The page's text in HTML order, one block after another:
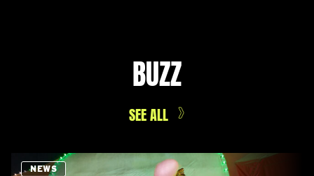
BUZZ
SEE ALL
NEWS